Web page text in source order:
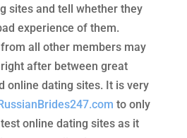
sites and tell whether they
experience of them.
all other members may
after between great
online dating sites. It is very
to only
online dating sites as it